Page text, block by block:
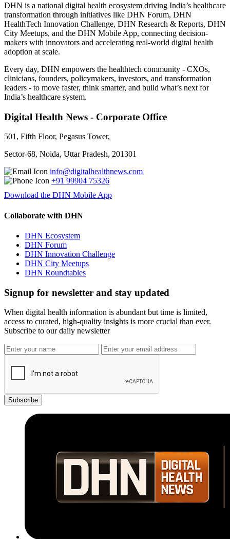
DHN is a national digital health ecosystem driving India’s healthcare
transformation through initiatives like DHN Forum, DHN
HealthTech Innovation Challenge, DHN Research & Reports, DHN
City Meetups, and the DHN Mobile App, connecting decision-
makers with innovators and accelerating real-world digital health
adoption at scale.
Every day, DHN empowers the healthtech community - CXOs,
clinicians, founders, policymakers, investors, and transformation
leaders - to move faster, think smarter, and build what’s next for
India’s healthcare system.
Digital Health News - Corporate Office
501, Fifth Floor, Pegasus Tower,
Sector-68, Noida, Uttar Pradesh, 201301
info@digitalhealthnews.com
+91 99904 75326
Download the DHN Mobile App
Collaborate with DHN
DHN Ecosystem
DHN Forum
DHN Innovation Challenge
DHN City Meetups
DHN Roundtables
Signup for newsletter and stay updated
When digital health information is abundant but time is limited,
access to curated, high-quality insights is more crucial than ever.
Subscribe to our daily newsletter
Subscribe